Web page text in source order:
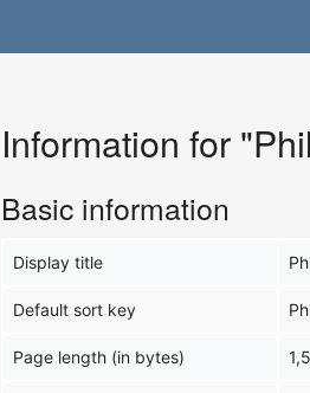
Information for
Basic information
Display title
Default sort key
Page length (in bytes)